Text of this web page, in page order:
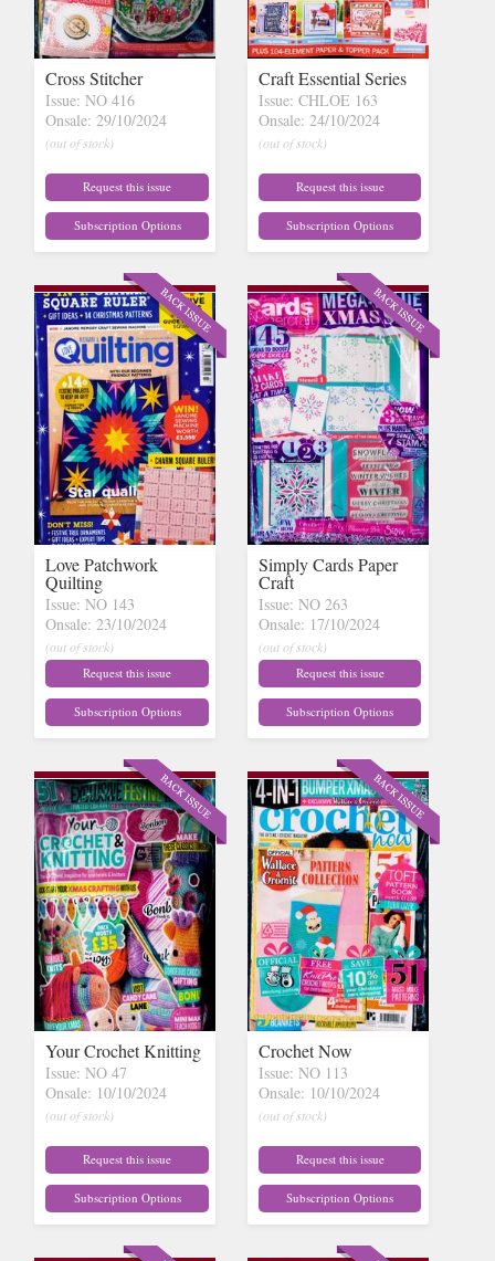
Cross Stitcher
Issue: NO 416
Onsale: 29/10/2024
(out of stock)
Request this issue
Subscription Options
Craft Essential Series
Issue: CHLOE 163
Onsale: 24/10/2024
(out of stock)
Request this issue
Subscription Options
Love Patchwork
Quilting
Issue: NO 143
Onsale: 23/10/2024
(out of stock)
Request this issue
Subscription Options
Simply Cards Paper
Craft
Issue: NO 263
Onsale: 17/10/2024
(out of stock)
Request this issue
Subscription Options
Your Crochet Knitting
Issue: NO 47
Onsale: 10/10/2024
(out of stock)
Request this issue
Subscription Options
Crochet Now
Issue: NO 113
Onsale: 10/10/2024
(out of stock)
Request this issue
Subscription Options